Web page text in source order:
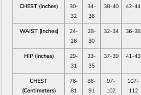
CHEST (Inches)
30-
32
34-
36
38-40 42-44
WAIST (Inches)
24-
26
28-
30
32-34 36-38
HIP (Inches)
29-
31
33-
35
37-39 41-43
CHEST
(Centimeters)
76-
81
86-
91
97-
102
107-
112